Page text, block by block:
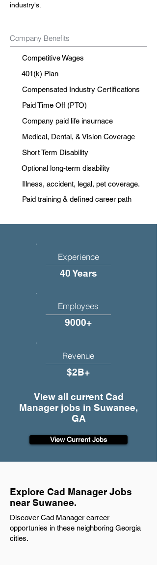
industry's.
Company Benefits
Competitive Wages
401(k) Plan
Compensated Industry Certifications
Paid Time Off (PTO)
Company paid life insurnace
Medical, Dental, & Vision Coverage
Short Term Disability
Optional long-term disability
Illness, accident, legal, pet coverage.
Paid training & defined career path
Experience
40 Years
Employees
9000+
Revenue
$2B+
View all current Cad
Manager jobs in Suwanee,
GA
View Current Jobs
Explore Cad Manager Jobs
near Suwanee.
Discover Cad Manager carreer
opportunies in these neighboring Georgia
cities.